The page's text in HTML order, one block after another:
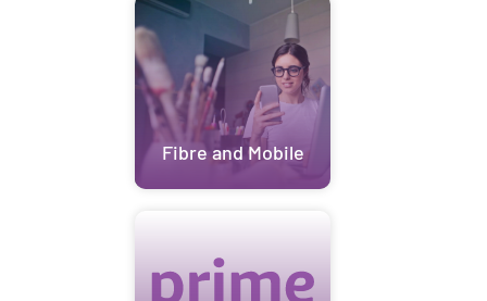
Fibre and Mobile